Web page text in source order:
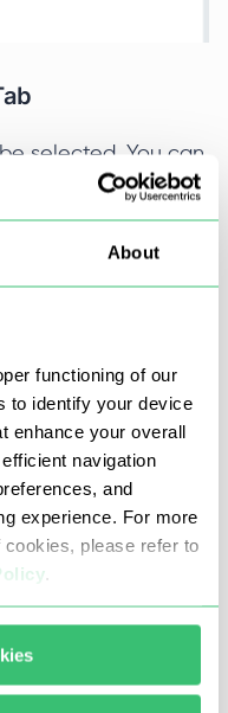
About
functioning of our
to identify your device
enhance your overall
navigation
and
experience. For more
please refer to
selected. You can
edit old ones to
below and
servers in a
a list.
details for your
port, and any
like